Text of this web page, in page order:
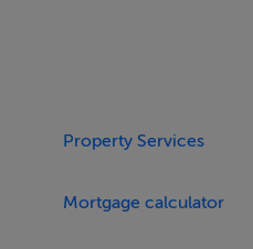
panoramic views it offers.
Property Services
Mortgage calculator